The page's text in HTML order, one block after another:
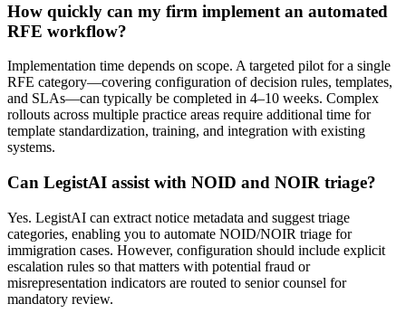
How quickly can my firm implement an automated
RFE workflow?
Implementation time depends on scope. A targeted pilot for a single
RFE category—covering configuration of decision rules, templates,
and SLAs—can typically be completed in 4–10 weeks. Complex
rollouts across multiple practice areas require additional time for
template standardization, training, and integration with existing
systems.
Can LegistAI assist with NOID and NOIR triage?
Yes. LegistAI can extract notice metadata and suggest triage
categories, enabling you to automate NOID/NOIR triage for
immigration cases. However, configuration should include explicit
escalation rules so that matters with potential fraud or
misrepresentation indicators are routed to senior counsel for
mandatory review.